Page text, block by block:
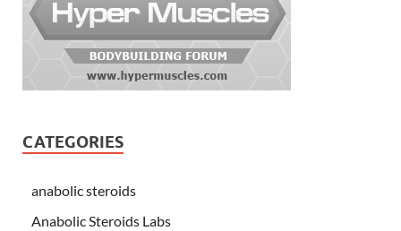
CATEGORIES
anabolic steroids
Anabolic Steroids Labs